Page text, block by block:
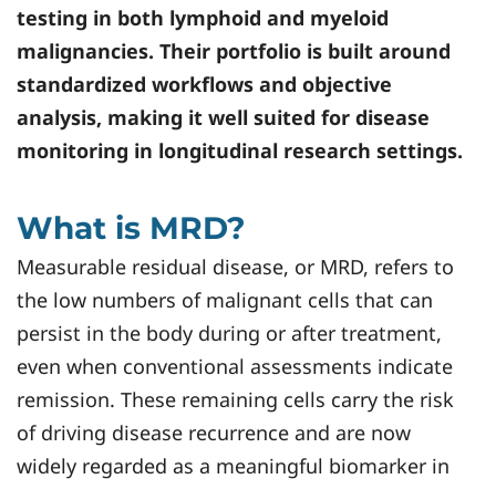
testing in both lymphoid and myeloid
malignancies. Their portfolio is built around
standardized workflows and objective
analysis, making it well suited for disease
monitoring in longitudinal research settings.
What is MRD?
Measurable residual disease, or MRD, refers to
the low numbers of malignant cells that can
persist in the body during or after treatment,
even when conventional assessments indicate
remission. These remaining cells carry the risk
of driving disease recurrence and are now
widely regarded as a meaningful biomarker in